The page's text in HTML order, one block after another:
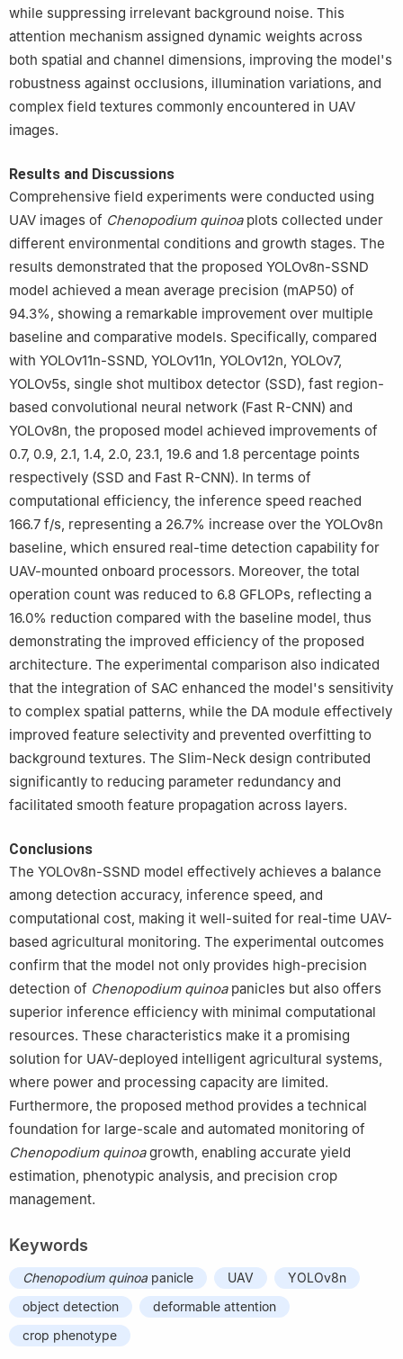
while suppressing irrelevant background noise. This
attention mechanism assigned dynamic weights across
both spatial and channel dimensions, improving the model's
robustness against occlusions, illumination variations, and
complex field textures commonly encountered in UAV
images.
Results and Discussions
Comprehensive field experiments were conducted using
UAV images of Chenopodium quinoaplots collected under
different environmental conditions and growth stages. The
results demonstrated that the proposed YOLOv8n-SSND
model achieved a mean average precision (mAP50) of
94.3%, showing a remarkable improvement over multiple
baseline and comparative models. Specifically, compared
with YOLOv11n-SSND, YOLOv11n, YOLOv12n, YOLOv7,
YOLOv5s, single shot multibox detector (SSD), fast region-
based convolutional neural network (Fast R-CNN) and
YOLOv8n, the proposed model achieved improvements of
0.7, 0.9, 2.1, 1.4, 2.0, 23.1, 19.6 and 1.8 percentage points
respectively (SSD and Fast R-CNN). In terms of
computational efficiency, the inference speed reached
166.7 f/s, representing a 26.7% increase over the YOLOv8n
baseline, which ensured real-time detection capability for
UAV-mounted onboard processors. Moreover, the total
operation count was reduced to 6.8 GFLOPs, reflecting a
16.0% reduction compared with the baseline model, thus
demonstrating the improved efficiency of the proposed
architecture. The experimental comparison also indicated
that the integration of SAC enhanced the model's sensitivity
to complex spatial patterns, while the DA module effectively
improved feature selectivity and prevented overfitting to
background textures. The Slim-Neck design contributed
significantly to reducing parameter redundancy and
facilitated smooth feature propagation across layers.
Conclusions
The YOLOv8n-SSND model effectively achieves a balance
among detection accuracy, inference speed, and
computational cost, making it well-suited for real-time UAV-
based agricultural monitoring. The experimental outcomes
confirm that the model not only provides high-precision
detection of Chenopodium quinoapanicles but also offers
superior inference efficiency with minimal computational
resources. These characteristics make it a promising
solution for UAV-deployed intelligent agricultural systems,
where power and processing capacity are limited.
Furthermore, the proposed method provides a technical
foundation for large-scale and automated monitoring of
Chenopodium quinoagrowth, enabling accurate yield
estimation, phenotypic analysis, and precision crop
management.
Keywords
Chenopodium quinoa panicle UAV
YOLOv8n
object detection
deformable attention
crop phenotype